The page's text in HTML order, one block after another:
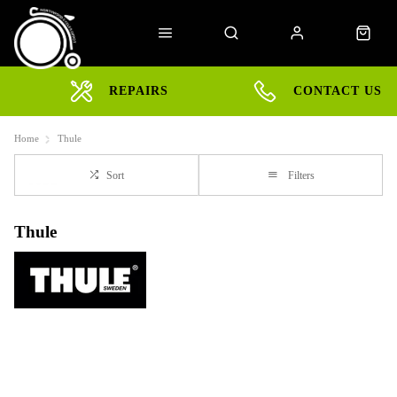
REPAIRS CONTACT US
Home Thule
Sort Filters
Thule